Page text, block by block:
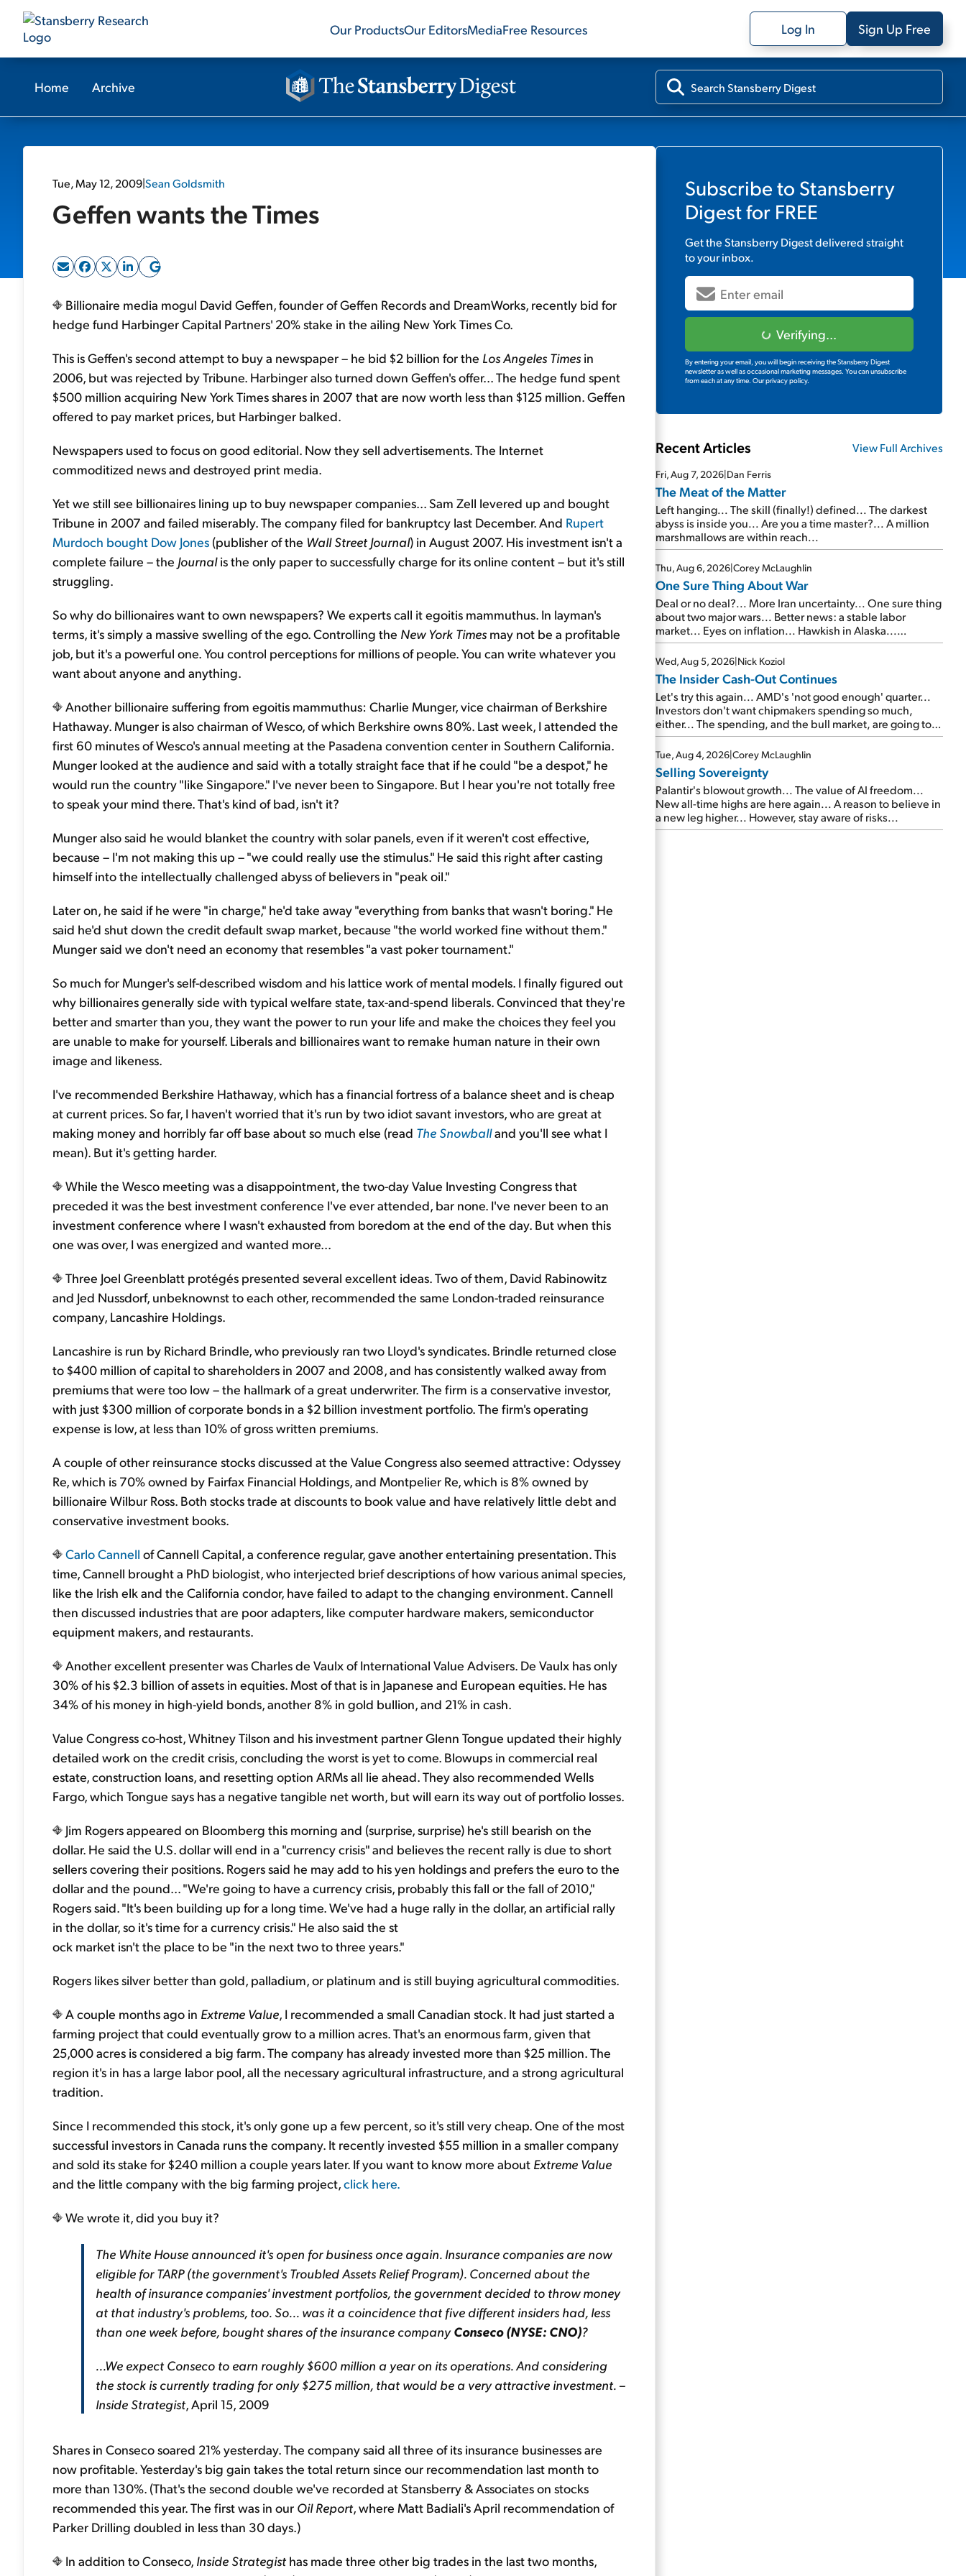
Our ProductsOur EditorsMediaFree Resources Log In Sign Up Free
Home Archive
Tue, May 12, 2009|Sean Goldsmith
Geffen wants the Times
Billionaire media mogul David Geffen, founder of Geffen Records and DreamWorks, recently bid for
hedge fund Harbinger Capital Partners' 20% stake in the ailing New York Times Co.
This is Geffen's second attempt to buy a newspaper – he bid $2 billion for the Los Angeles Times in
2006, but was rejected by Tribune. Harbinger also turned down Geffen's offer... The hedge fund spent
$500 million acquiring New York Times shares in 2007 that are now worth less than $125 million. Geffen
offered to pay market prices, but Harbinger balked.
Newspapers used to focus on good editorial. Now they sell advertisements. The Internet
commoditized news and destroyed print media.
Yet we still see billionaires lining up to buy newspaper companies... Sam Zell levered up and bought
Tribune in 2007 and failed miserably. The company filed for bankruptcy last December. And Rupert
Murdoch bought Dow Jones (publisher of the Wall Street Journal) in August 2007. His investment isn't a
complete failure – the Journalis the only paper to successfully charge for its online content – but it's still
struggling.
So why do billionaires want to own newspapers? We experts call it egoitis mammuthus. In layman's
terms, it's simply a massive swelling of the ego. Controlling the New York Times may not be a profitable
job, but it's a powerful one. You control perceptions for millions of people. You can write whatever you
want about anyone and anything.
Another billionaire suffering from egoitis mammuthus: Charlie Munger, vice chairman of Berkshire
Hathaway. Munger is also chairman of Wesco, of which Berkshire owns 80%. Last week, I attended the
first 60 minutes of Wesco's annual meeting at the Pasadena convention center in Southern California.
Munger looked at the audience and said with a totally straight face that if he could "be a despot," he
would run the country "like Singapore." I've never been to Singapore. But I hear you're not totally free
to speak your mind there. That's kind of bad, isn't it?
Munger also said he would blanket the country with solar panels, even if it weren't cost effective,
because – I'm not making this up – "we could really use the stimulus." He said this right after casting
himself into the intellectually challenged abyss of believers in "peak oil."
Later on, he said if he were "in charge," he'd take away "everything from banks that wasn't boring." He
said he'd shut down the credit default swap market, because "the world worked fine without them."
Munger said we don't need an economy that resembles "a vast poker tournament."
So much for Munger's self-described wisdom and his lattice work of mental models. I finally figured out
why billionaires generally side with typical welfare state, tax-and-spend liberals. Convinced that they're
better and smarter than you, they want the power to run your life and make the choices they feel you
are unable to make for yourself. Liberals and billionaires want to remake human nature in their own
image and likeness.
I've recommended Berkshire Hathaway, which has a financial fortress of a balance sheet and is cheap
at current prices. So far, I haven't worried that it's run by two idiot savant investors, who are great at
making money and horribly far off base about so much else (read The Snowballand you'll see what I
mean). But it's getting harder.
While the Wesco meeting was a disappointment, the two-day Value Investing Congress that
preceded it was the best investment conference I've ever attended, bar none. I've never been to an
investment conference where I wasn't exhausted from boredom at the end of the day. But when this
one was over, I was energized and wanted more...
Three Joel Greenblatt protégés presented several excellent ideas. Two of them, David Rabinowitz
and Jed Nussdorf, unbeknownst to each other, recommended the same London-traded reinsurance
company, Lancashire Holdings.
Lancashire is run by Richard Brindle, who previously ran two Lloyd's syndicates. Brindle returned close
to $400 million of capital to shareholders in 2007 and 2008, and has consistently walked away from
premiums that were too low – the hallmark of a great underwriter. The firm is a conservative investor,
with just $300 million of corporate bonds in a $2 billion investment portfolio. The firm's operating
expense is low, at less than 10% of gross written premiums.
A couple of other reinsurance stocks discussed at the Value Congress also seemed attractive: Odyssey
Re, which is 70% owned by Fairfax Financial Holdings, and Montpelier Re, which is 8% owned by
billionaire Wilbur Ross. Both stocks trade at discounts to book value and have relatively little debt and
conservative investment books.
Carlo Cannell of Cannell Capital, a conference regular, gave another entertaining presentation. This
time, Cannell brought a PhD biologist, who interjected brief descriptions of how various animal species,
like the Irish elk and the California condor, have failed to adapt to the changing environment. Cannell
then discussed industries that are poor adapters, like computer hardware makers, semiconductor
equipment makers, and restaurants.
Another excellent presenter was Charles de Vaulx of International Value Advisers. De Vaulx has only
30% of his $2.3 billion of assets in equities. Most of that is in Japanese and European equities. He has
34% of his money in high-yield bonds, another 8% in gold bullion, and 21% in cash.
Value Congress co-host, Whitney Tilson and his investment partner Glenn Tongue updated their highly
detailed work on the credit crisis, concluding the worst is yet to come. Blowups in commercial real
estate, construction loans, and resetting option ARMs all lie ahead. They also recommended Wells
Fargo, which Tongue says has a negative tangible net worth, but will earn its way out of portfolio losses.
Jim Rogers appeared on Bloomberg this morning and (surprise, surprise) he's still bearish on the
dollar. He said the U.S. dollar will end in a "currency crisis" and believes the recent rally is due to short
sellers covering their positions. Rogers said he may add to his yen holdings and prefers the euro to the
dollar and the pound... "We're going to have a currency crisis, probably this fall or the fall of 2010,"
Rogers said. "It's been building up for a long time. We've had a huge rally in the dollar, an artificial rally
in the dollar, so it's time for a currency crisis." He also said the st
ock market isn't the place to be "in the next two to three years."
Rogers likes silver better than gold, palladium, or platinum and is still buying agricultural commodities.
A couple months ago in Extreme Value, I recommended a small Canadian stock. It had just started a
farming project that could eventually grow to a million acres. That's an enormous farm, given that
25,000 acres is considered a big farm. The company has already invested more than $25 million. The
region it's in has a large labor pool, all the necessary agricultural infrastructure, and a strong agricultural
tradition.
Since I recommended this stock, it's only gone up a few percent, so it's still very cheap. One of the most
successful investors in Canada runs the company. It recently invested $55 million in a smaller company
and sold its stake for $240 million a couple years later. If you want to know more about Extreme Value
and the little company with the big farming project,click here.
We wrote it, did you buy it?
The White House announced it's open for business once again. Insurance companies are now
eligible for TARP (the government's Troubled Assets Relief Program). Concerned about the
health of insurance companies' investment portfolios, the government decided to throw money
at that industry's problems, too. So... was it a coincidence that five different insiders had, less
than one week before, bought shares of the insurance companyConseco (NYSE: CNO)?
...We expect Conseco to earn roughly $600 million a year on its operations. And considering
the stock is currently trading for only $275 million, that would be a very attractive investment. –
Inside Strategist, April 15, 2009
Shares in Conseco soared 21% yesterday. The company said all three of its insurance businesses are
now profitable. Yesterday's big gain takes the total return since our recommendation last month to
more than 130%. (That's the second double we've recorded at Stansberry & Associates on stocks
recommended this year. The first was in our Oil Report, where Matt Badiali's April recommendation of
Parker Drilling doubled in less than 30 days.)
In addition to Conseco, Inside Strategist has made three other big trades in the last two months,
Subscribe to Stansberry
Digestfor FREE
Get theStansberry Digestdelivered straight
to your inbox.
Verifying...
By entering your email, you will begin receiving the Stansberry Digest
newsletter as well as occasional marketing messages. You can unsubscribe
from each at any time. Our privacy policy.
Recent Articles View Full Archives
Fri, Aug 7, 2026|Dan Ferris
The Meat of the Matter
Left hanging... The skill (finally!) defined... The darkest
abyss is inside you... Are you a time master?... A million
marshmallows are within reach...
Thu, Aug 6, 2026|Corey McLaughlin
One Sure Thing About War
Deal or no deal?... More Iran uncertainty... One sure thing
about two major wars... Better news: a stable labor
market... Eyes on inflation... Hawkish in Alaska...
Mailbag: AI and the signal from bad lettuce...
Wed, Aug 5, 2026|Nick Koziol
The Insider Cash-Out Continues
Let's try this again... AMD's 'not good enough' quarter...
Investors don't want chipmakers spending so much,
either... The spending, and the bull market, are going to
continue... SpaceX's first earnings report... More insiders
are about to cash out...
Tue, Aug 4, 2026|Corey McLaughlin
Selling Sovereignty
Palantir's blowout growth... The value of AI freedom...
New all-time highs are here again... A reason to believe in
a new leg higher... However, stay aware of risks...